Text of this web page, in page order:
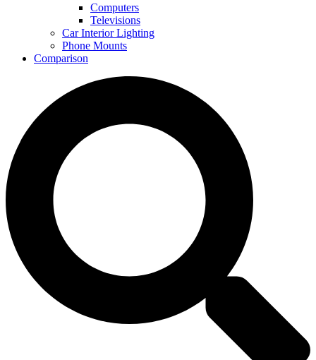
Computers
Televisions
Car Interior Lighting
Phone Mounts
Comparison